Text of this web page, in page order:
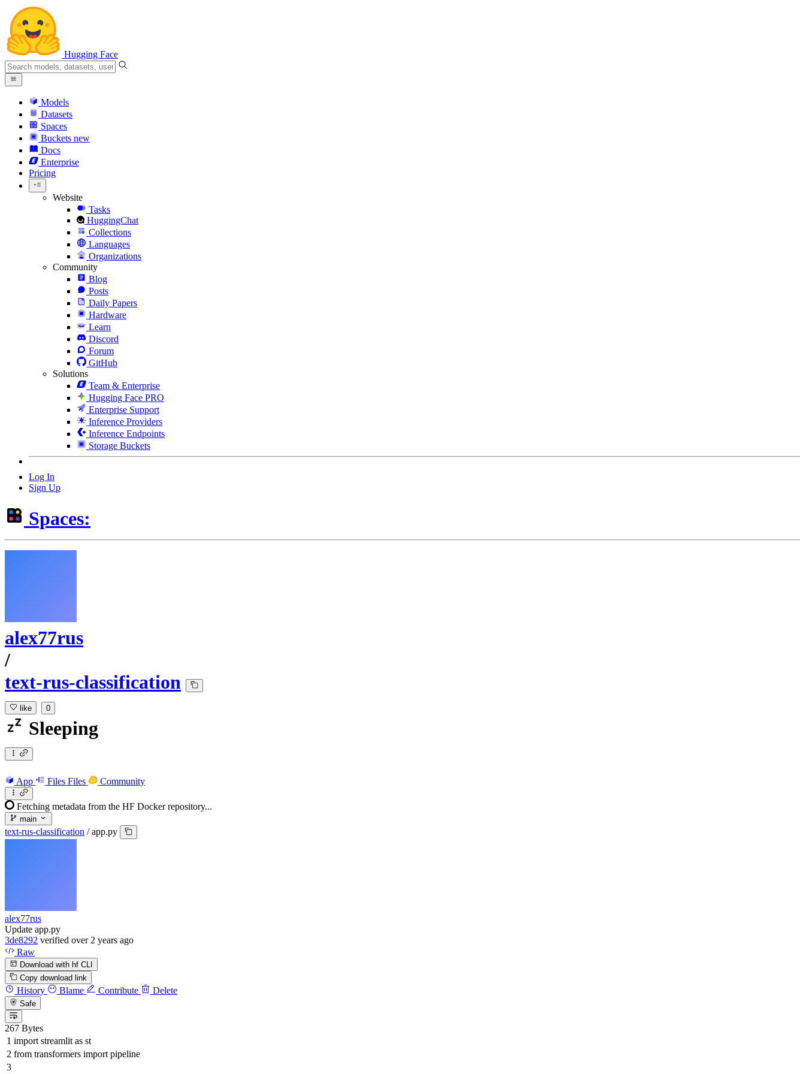
Hugging Face
Models
Datasets
Spaces
Buckets new
Docs
Enterprise
Pricing
Website
Tasks
HuggingChat
Collections
Languages
Organizations
Community
Blog
Posts
Daily Papers
Hardware
Learn
Discord
Forum
GitHub
Solutions
Team & Enterprise
Hugging Face PRO
Enterprise Support
Inference Providers
Inference Endpoints
Storage Buckets
Log In
Sign Up
Spaces:
alex77rus
/
text-rus-classification
like 0
Sleeping
App Files Files Community
Fetching metadata from the HF Docker repository...
main
text-rus-classification / app.py
alex77rus
Update app.py
3de8292 verified over 2 years ago
Raw
Download with hf CLI
Copy download link
History Blame Contribute Delete
Safe
267 Bytes
import streamlit as st
from transformers import pipeline